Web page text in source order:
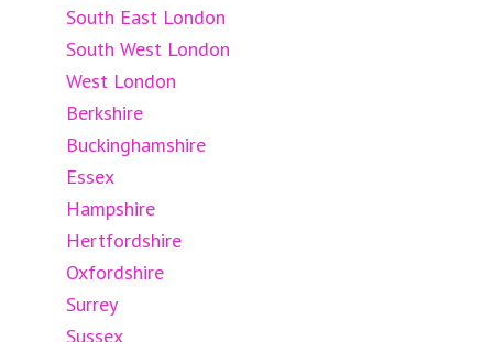
South East London
South West London
West London
Berkshire
Buckinghamshire
Essex
Hampshire
Hertfordshire
Oxfordshire
Surrey
Sussex